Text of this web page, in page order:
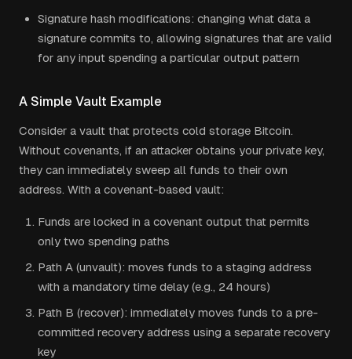
Signature hash modifications: changing what data a
signature commits to, allowing signatures that are valid
for any input spending a particular output pattern
A Simple Vault Example
Consider a vault that protects cold storage Bitcoin.
Without covenants, if an attacker obtains your private key,
they can immediately sweep all funds to their own
address. With a covenant-based vault:
Funds are locked in a covenant output that permits
only two spending paths
Path A (unvault): moves funds to a staging address
with a mandatory time delay (e.g., 24 hours)
Path B (recover): immediately moves funds to a pre-
committed recovery address using a separate recovery
key